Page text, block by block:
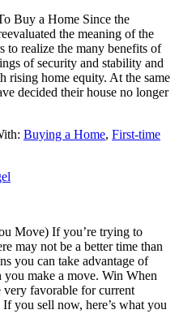
Buy a Home Since the
the meaning of the
to realize the many benefits of
of security and stability and
rising home equity. At the same
decided their house no longer
Buying a Home, First-time
Move) If you’re trying to
may not be a better time than
you can take advantage of
you make a move. Win When
favorable for current
you sell now, here’s what you